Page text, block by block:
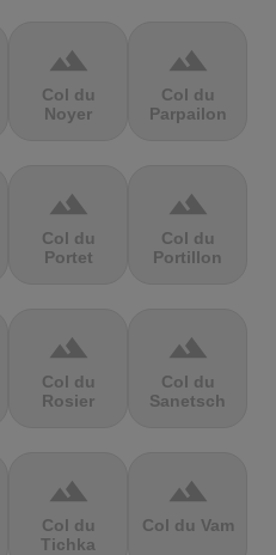
terrain
Col du
Noyer
terrain
Col du
Parpailon
terrain
Col du
Portet
terrain
Col du
Portillon
terrain
Col du
Rosier
terrain
Col du
Sanetsch
terrain
Col du
Tichka
terrain
Col du Vam